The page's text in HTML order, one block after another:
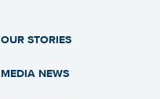
OUR STORIES
MEDIA NEWS